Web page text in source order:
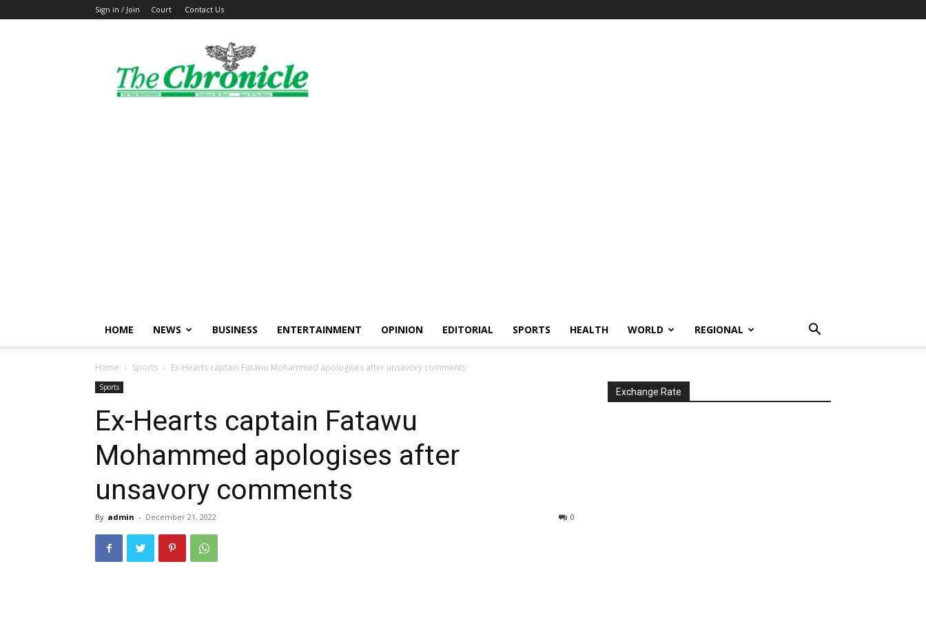
Sign in / Join Court Contact Us
The
Ghanaian
Chronicle
HOME NEWS BUSINESS ENTERTAINMENT OPINION EDITORIAL SPORTS HEALTH WORLD REGIONAL
Home Sports Ex-Hearts captain Fatawu Mohammed apologises after unsavory comments
Sports
Ex-Hearts captain Fatawu
Mohammed apologises after
unsavory comments
By admin - December 21, 2022 0
Exchange Rate